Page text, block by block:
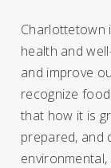
Charlottetown
health and
and improve
recognize
that how it is
prepared, and